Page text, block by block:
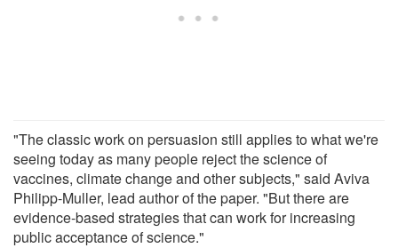
"The classic work on persuasion still applies to what we're
seeing today as many people reject the science of
vaccines, climate change and other subjects," said Aviva
Philipp-Muller, lead author of the paper. "But there are
evidence-based strategies that can work for increasing
public acceptance of science."